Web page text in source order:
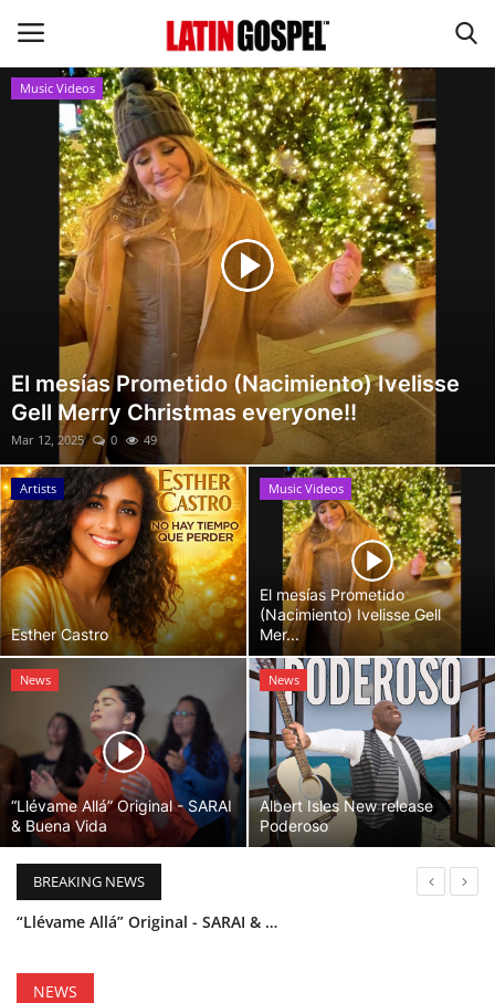
Home
Eventos
About Us
Contact Us
News
Gospel Music
Music Videos
Music Videos
El mesías Prometido (Nacimiento) Ivelisse
Gell Merry Christmas everyone!!
Mar 12, 2025 0 49
Artists
Esther Castro
Music Videos
El mesías Prometido
(Nacimiento) Ivelisse Gell
Mer...
News
“Llévame Allá” Original - SARAI
& Buena Vida
News
Albert Isles New release
Poderoso
BREAKING NEWS
“Llévame Allá” Original - SARAI & Buena Vida
Esther Castro
NEWS